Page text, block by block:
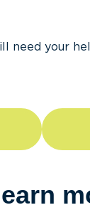
need your